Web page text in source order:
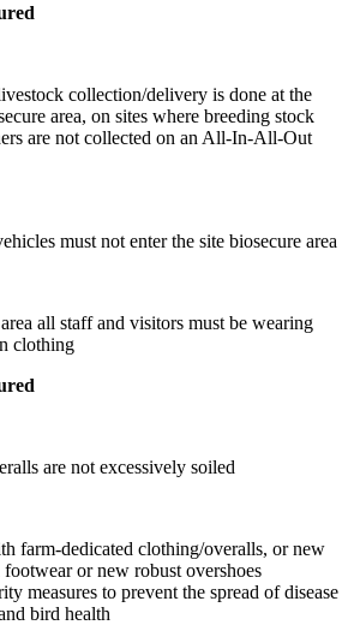
collection/delivery is done at the
area, on sites where breeding stock
are not collected on an All-In-All-Out
must not enter the site biosecure area
all staff and visitors must be wearing
clothing
are not excessively soiled
farm-dedicated clothing/overalls, or new
or new robust overshoes
measures to prevent the spread of disease
bird health